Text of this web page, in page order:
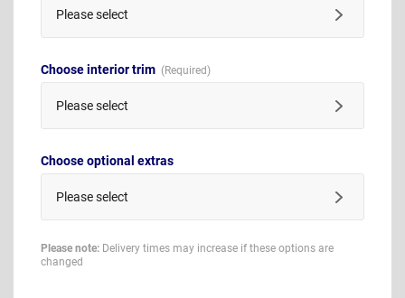
Please select
Choose interior trim
Please select
Choose optional extras
Please select
Please note: Delivery times may increase if these options are
changed